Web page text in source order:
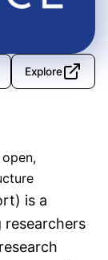
Explore
is a